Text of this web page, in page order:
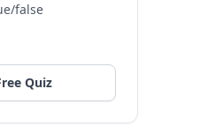
false
Quiz